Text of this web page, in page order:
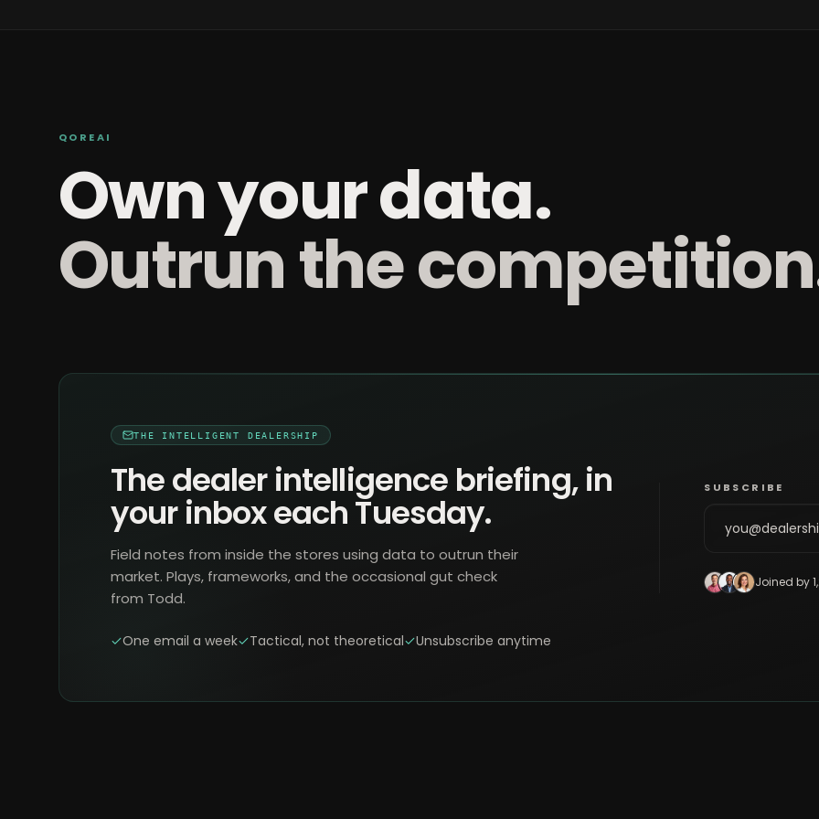
QOREAI
Own your data.
Outrun the
THE INTELLIGENT DEALERSHIP
The dealer intelligence briefing, in
your inbox each Tuesday.
Field notes from inside the stores using data to outrun their
market. Plays, frameworks, and the occasional gut check
from Todd.
One email a week Tactical, not theoretical Unsubscribe anytime
SUBSCRIBE
Joined by